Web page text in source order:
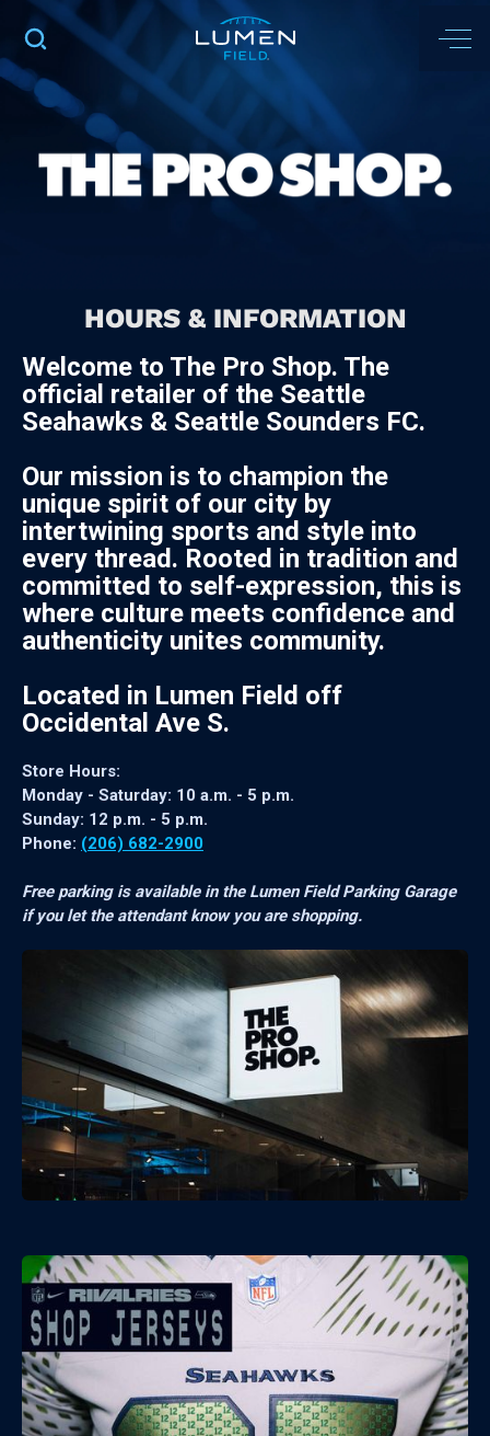
HOURS & INFORMATION
Welcome to The Pro Shop. The
official retailer of the Seattle
Seahawks & Seattle Sounders FC.
Our mission is to champion the
unique spirit of our city by
intertwining sports and style into
every thread. Rooted in tradition and
committed to self-expression, this is
where culture meets confidence and
authenticity unites community.
Located in Lumen Field off
Occidental Ave S.
Store Hours:
Monday - Saturday: 10 a.m. - 5 p.m.
Sunday: 12 p.m. - 5 p.m.
Phone: (206) 682-2900
Free parking is available in the Lumen Field Parking Garage
if you let the attendant know you are shopping.